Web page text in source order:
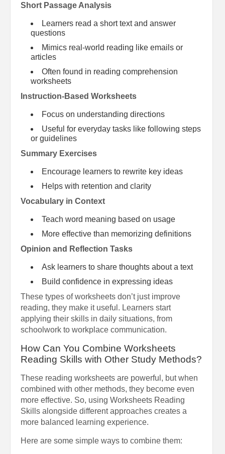
Short Passage Analysis
Learners read a short text and answer
questions
Mimics real-world reading like emails or
articles
Often found in reading comprehension
worksheets
Instruction-Based Worksheets
Focus on understanding directions
Useful for everyday tasks like following steps
or guidelines
Summary Exercises
Encourage learners to rewrite key ideas
Helps with retention and clarity
Vocabulary in Context
Teach word meaning based on usage
More effective than memorizing definitions
Opinion and Reflection Tasks
Ask learners to share thoughts about a text
Build confidence in expressing ideas
These types of worksheets don’t just improve
reading, they make it useful. Learners start
applying their skills in daily situations, from
schoolwork to workplace communication.
How Can You Combine Worksheets
Reading Skills with Other Study Methods?
These reading worksheets are powerful, but when
combined with other methods, they become even
more effective. So, using Worksheets Reading
Skills alongside different approaches creates a
more balanced learning experience.
Here are some simple ways to combine them: